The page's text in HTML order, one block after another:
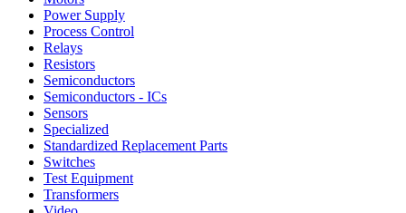
Power Supply
Process Control
Relays
Resistors
Semiconductors
Semiconductors - ICs
Sensors
Specialized
Standardized Replacement Parts
Switches
Test Equipment
Transformers